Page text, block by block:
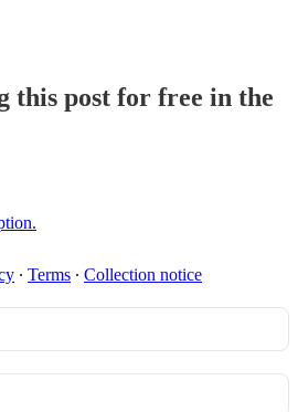
this post for free in the
∙ Terms ∙ Collection notice